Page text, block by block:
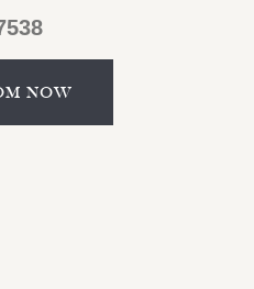
NOW